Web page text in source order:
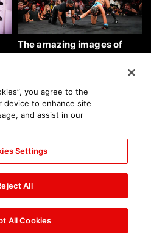
The amazing images of
WWE NXT, Aug. 4, 2026:
Nattie and Chad Gable host
Mall of America during
SummerSlam Week in
Minneapolis: photos
you agree to the
device to enhance site
and assist in our
Settings
All
All Cookies